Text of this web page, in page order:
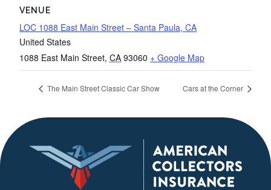
VENUE
LOC 1088 East Main Street – Santa Paula, CA
United States
1088 East Main Street, CA 93060 + Google Map
The Main Street Classic Car Show Cars at the Corner